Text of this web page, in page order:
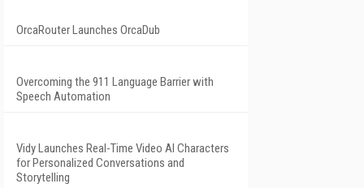
OrcaRouter Launches OrcaDub
Overcoming the 911 Language Barrier with
Speech Automation
Vidy Launches Real-Time Video AI Characters
for Personalized Conversations and
Storytelling